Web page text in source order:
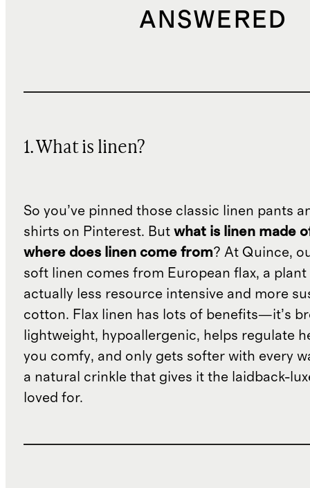
ANSWERED
1. What is linen?
So you’ve pinned those classic linen pants
shirts on Pinterest. But what is linen made
where does linen come from? At Quince,
soft linen comes from European flax, a plant
actually less resource intensive and more
cotton. Flax linen has lots of benefits—it’s
lightweight, hypoallergenic, helps regulate
you comfy, and only gets softer with every
a natural crinkle that gives it the laidback-
loved for.